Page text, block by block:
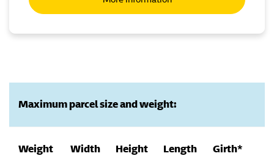
Maximum parcel size and weight:
Weight Width Height Length Girth*